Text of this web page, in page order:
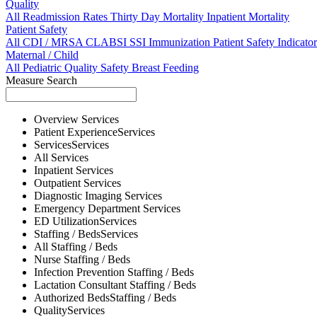
Quality
All Readmission Rates Thirty Day Mortality Inpatient Mortality
Patient Safety
All CDI / MRSACLABSI SSI Immunization Patient Safety
Maternal / Child
All Pediatric Quality Safety Breast Feeding
Measure Search
Overview Services
Patient ExperienceServices
ServicesServices
All Services
Inpatient Services
Outpatient Services
Diagnostic Imaging Services
Emergency Department Services
ED UtilizationServices
Staffing / BedsServices
All Staffing / Beds
Nurse Staffing / Beds
Infection Prevention Staffing / Beds
Lactation Consultant Staffing / Beds
Authorized BedsStaffing / Beds
QualityServices